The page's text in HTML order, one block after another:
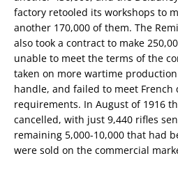
factory retooled its workshops to
another 170,000 of them. The
also took a contract to make
unable to meet the terms of the
taken on more wartime
handle, and failed to meet
requirements. In August of 1916
cancelled, with just 9,440 rifles
remaining 5,000-10,000 that had
were sold on the commercial